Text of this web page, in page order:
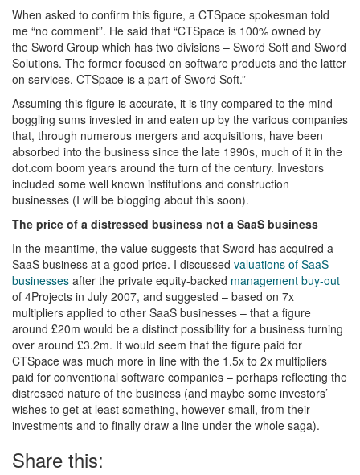
When asked to confirm this figure, a CTSpace spokesman told
me “no comment”. He said that “CTSpace is 100% owned by
the Sword Group which has two divisions – Sword Soft and Sword
Solutions. The former focused on software products and the latter
on services. CTSpace is a part of Sword Soft.”
Assuming this figure is accurate, it is tiny compared to the mind-
boggling sums invested in and eaten up by the various companies
that, through numerous mergers and acquisitions, have been
absorbed into the business since the late 1990s, much of it in the
dot.com boom years around the turn of the century. Investors
included some well known institutions and construction
businesses (I will be blogging about this soon).
The price of a distressed business not a SaaS business
In the meantime, the value suggests that Sword has acquired a
SaaS business at a good price. I discussed valuations of SaaS
businesses after the private equity-backed management buy-out
of 4Projects in July 2007, and suggested – based on 7x
multipliers applied to other SaaS businesses – that a figure
around £20m would be a distinct possibility for a business turning
over around £3.2m. It would seem that the figure paid for
CTSpace was much more in line with the 1.5x to 2x multipliers
paid for conventional software companies – perhaps reflecting the
distressed nature of the business (and maybe some investors’
wishes to get at least something, however small, from their
investments and to finally draw a line under the whole saga).
Share this: